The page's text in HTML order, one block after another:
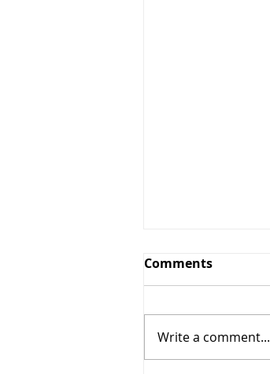
Comments
Write a comment...